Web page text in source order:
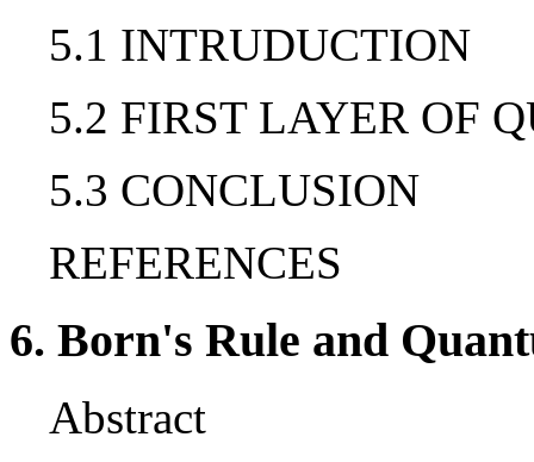
5.1 INTRUDUCTION
5.2 FIRST LAYER OF
5.3 CONCLUSION
REFERENCES
6. Born's Rule and
Abstract